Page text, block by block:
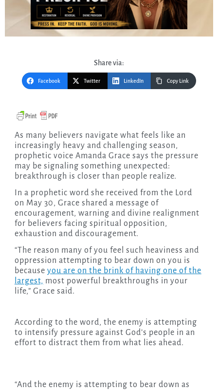
Share via:
Facebook Twitter LinkedIn Copy Link
As many believers navigate what feels like an
increasingly heavy and challenging season,
prophetic voice Amanda Grace says the pressure
may be signaling something unexpected:
breakthrough is closer than people realize.
In a prophetic word she received from the Lord
on May 30, Grace shared a message of
encouragement, warning and divine realignment
for believers facing spiritual opposition,
exhaustion and discouragement.
“The reason many of you feel such heaviness and
oppression attempting to bear down on you is
because you are on the brink of having one of the
largest, most powerful breakthroughs in your
life,” Grace said.
According to the word, the enemy is attempting
to intensify pressure against God’s people in an
effort to distract them from what lies ahead.
“And the enemy is attempting to bear down as